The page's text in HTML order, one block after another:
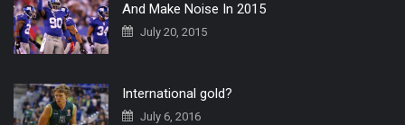
And Make Noise In 2015
July 20, 2015
International gold?
July 6, 2016